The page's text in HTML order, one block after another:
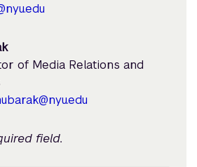
of Media Relations and
field.